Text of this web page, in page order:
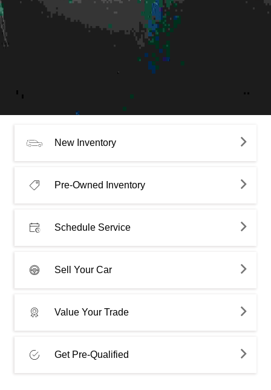
New Inventory
Pre-Owned Inventory
Schedule Service
Sell Your Car
Value Your Trade
Get Pre-Qualified